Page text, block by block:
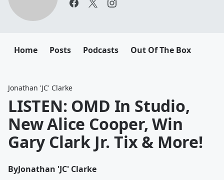
Home Posts Podcasts Out Of The Box
Jonathan 'JC' Clarke
LISTEN: OMD In Studio,
New Alice Cooper, Win
Gary Clark Jr. Tix & More!
ByJonathan 'JC' Clarke